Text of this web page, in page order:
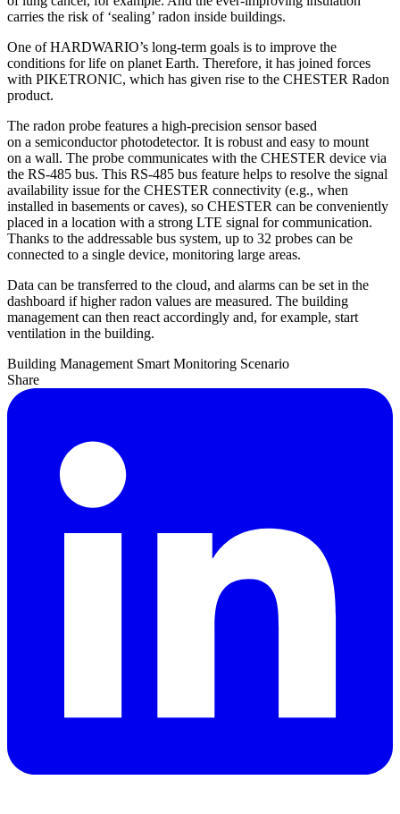
carries the risk of ‘sealing’ radon inside buildings.
One of HARDWARIO’s long-term goals is to improve the
conditions for life on planet Earth. Therefore, it has joined forces
with PIKETRONIC, which has given rise to the CHESTER Radon
product.
The radon probe features a high-precision sensor based
on a semiconductor photodetector. It is robust and easy to mount
on a wall. The probe communicates with the CHESTER device via
the RS-485 bus. This RS-485 bus feature helps to resolve the signal
availability issue for the CHESTER connectivity (e.g., when
installed in basements or caves), so CHESTER can be conveniently
placed in a location with a strong LTE signal for communication.
Thanks to the addressable bus system, up to 32 probes can be
connected to a single device, monitoring large areas.
Data can be transferred to the cloud, and alarms can be set in the
dashboard if higher radon values are measured. The building
management can then react accordingly and, for example, start
ventilation in the building.
Building Management Smart Monitoring Scenario
Share